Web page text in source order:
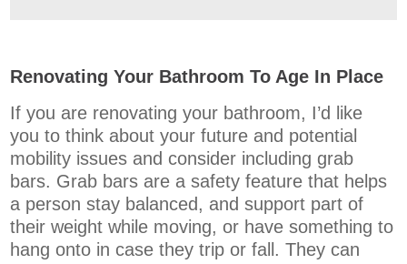
Renovating Your Bathroom To Age In Place
If you are renovating your bathroom, I’d like
you to think about your future and potential
mobility issues and consider including grab
bars. Grab bars are a safety feature that helps
a person stay balanced, and support part of
their weight while moving, or have something to
hang onto in case they trip or fall. They can